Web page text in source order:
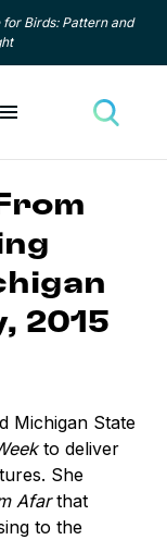
for Birds: Pattern and
Toggle menu
2015
Michigan State
to deliver
She
Afarthat
to the